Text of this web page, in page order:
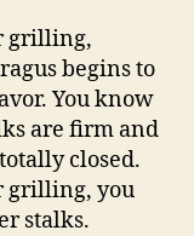
grilling,
begins to
You know
are firm and
closed.
grilling, you
stalks.